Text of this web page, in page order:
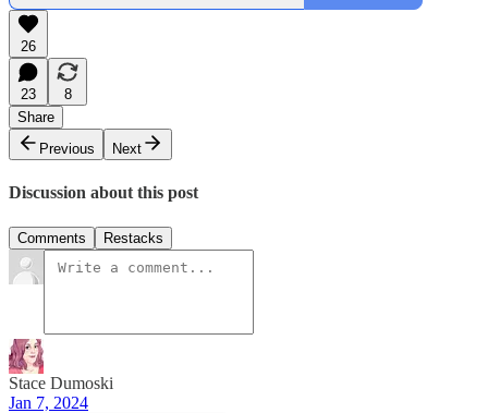
26
23
8
Share
Previous
Next
Discussion about this post
Comments Restacks
Stace Dumoski
Jan 7, 2024